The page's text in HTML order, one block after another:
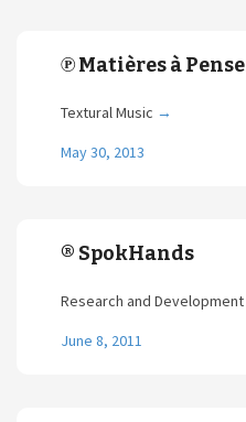
℗ Matières à
Textural Music →
May 30, 2013
® SpokHands
Research and Development
June 8, 2011